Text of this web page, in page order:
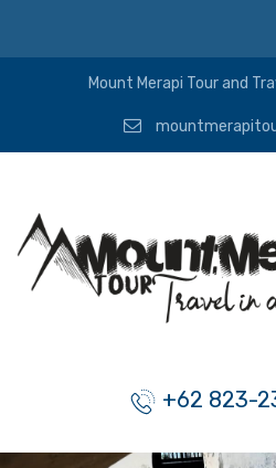
Mount Merapi Tour and
+62 823-